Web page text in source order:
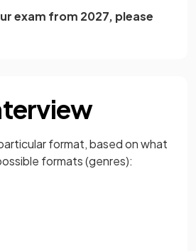
exam from 2027, please
format, based on what
formats (genres):